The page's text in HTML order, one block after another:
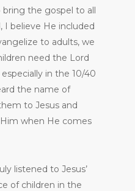
the gospel to all
I believe He included
to adults, we
need the Lord
in the 10/40
the name of
to Jesus and
when He comes
listened to Jesus’
of children in the